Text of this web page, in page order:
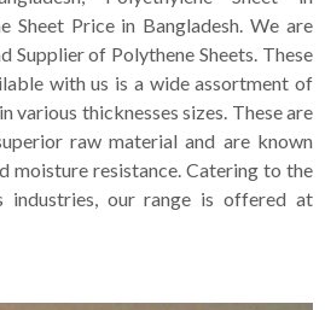
Sheet Price in Bangladesh. We are
Supplier of Polythene Sheets. These
with us is a wide assortment of
various thicknesses sizes. These are
raw material and are known
moisture resistance. Catering to the
industries, our range is offered at